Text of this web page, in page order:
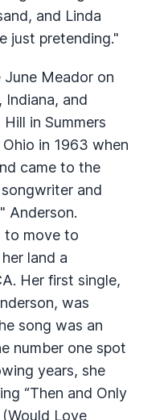
and Linda
just pretending."
Meador on
Indiana, and
in Summers
in 1963 when
came to the
and
Anderson.
to move to
land a
Her first single,
was
song was an
number one spot
years, she
“Then and Only
Love